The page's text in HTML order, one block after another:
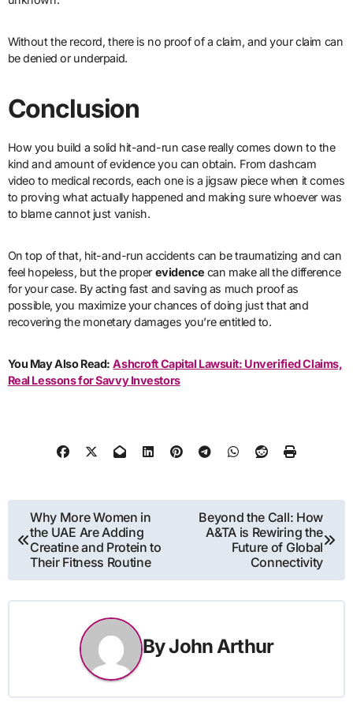
Without the record, there is no proof of a claim, and your claim can
be denied or underpaid.
Conclusion
How you build a solid hit-and-run case really comes down to the
kind and amount of evidence you can obtain. From dashcam
video to medical records, each one is a jigsaw piece when it comes
to proving what actually happened and making sure whoever was
to blame cannot just vanish.
On top of that, hit-and-run accidents can be traumatizing and can
feel hopeless, but the proper evidence can make all the difference
for your case. By acting fast and saving as much proof as
possible, you maximize your chances of doing just that and
recovering the monetary damages you’re entitled to.
You May Also Read: Ashcroft Capital Lawsuit: Unverified Claims,
Real Lessons for Savvy Investors
Post
navigation
Why More Women in
the UAE Are Adding
Creatine and Protein to
Their Fitness Routine
Beyond the Call: How
A&TA is Rewiring the
Future of Global
Connectivity
ByJohn Arthur